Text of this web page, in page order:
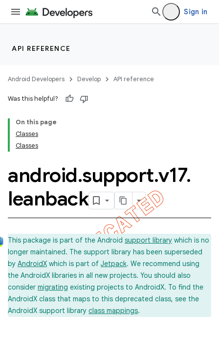
Sign in
API REFERENCE
Android Developers Develop API reference
Was this helpful?
On this page
Classes
Classes
android.support.v17.
leanback
This package is part of the Android support library which is no
longer maintained. The support library has been superseded
by AndroidX which is part of Jetpack. We recommend using
the AndroidX libraries in all new projects. You should also
consider migrating existing projects to AndroidX. To find the
AndroidX class that maps to this deprecated class, see the
AndroidX support library class mappings.